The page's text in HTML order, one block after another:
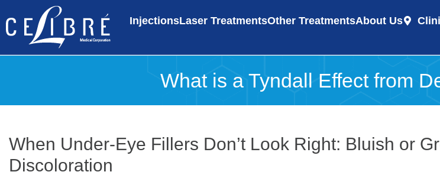
InjectionsLaser TreatmentsOther TreatmentsAbout Us
What is a Tyndall Effect from
When Under-Eye Fillers Don’t Look Right: Bluish or
Discoloration